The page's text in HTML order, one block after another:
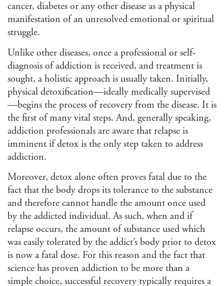
cancer, diabetes or any other disease as a physical
manifestation of an unresolved emotional or spiritual
struggle.
Unlike other diseases, once a professional or self-
diagnosis of addiction is received, and treatment is
sought, a holistic approach is usually taken. Initially,
physical detoxification—ideally medically supervised
—begins the process of recovery from the disease. It is
the first of many vital steps. And, generally speaking,
addiction professionals are aware that relapse is
imminent if detox is the only step taken to address
addiction.
Moreover, detox alone often proves fatal due to the
fact that the body drops its tolerance to the substance
and therefore cannot handle the amount once used
by the addicted individual. As such, when and if
relapse occurs, the amount of substance used which
was easily tolerated by the addict’s body prior to detox
is now a fatal dose. For this reason and the fact that
science has proven addiction to be more than a
simple choice, successful recovery typically requires a